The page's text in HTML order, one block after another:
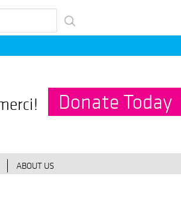
Donate Today
ABOUT US